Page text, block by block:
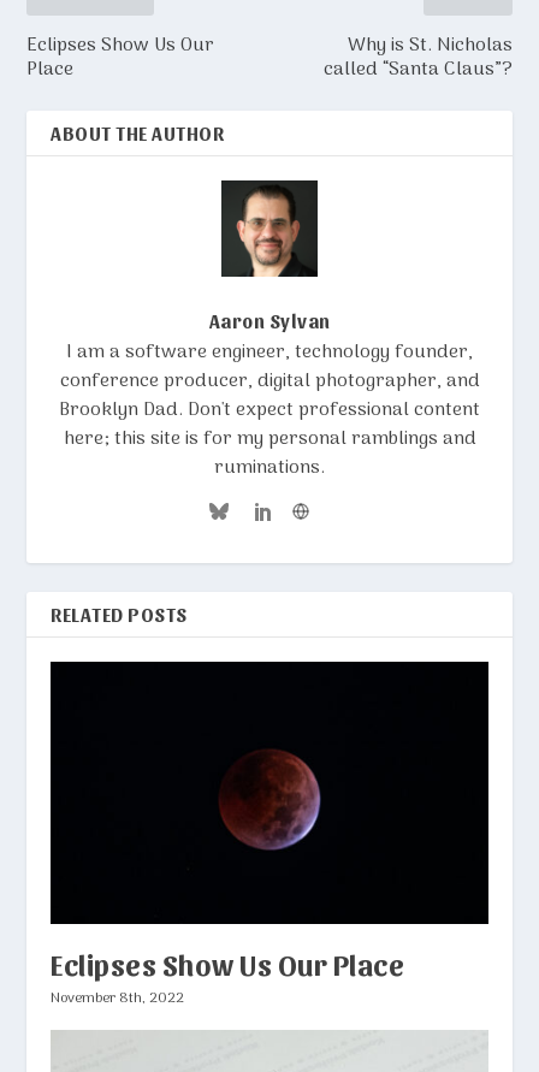
Eclipses Show Us Our
Place
Why is St. Nicholas
called “Santa Claus”?
ABOUT THE AUTHOR
Aaron Sylvan
I am a software engineer, technology founder,
conference producer, digital photographer, and
Brooklyn Dad. Don't expect professional content
here; this site is for my personal ramblings and
ruminations.
RELATED POSTS
Eclipses Show Us Our Place
November 8th, 2022